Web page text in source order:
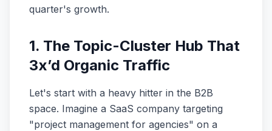
quarter's growth.
1. The Topic-Cluster Hub That
3x’d Organic Traffic
Let's start with a heavy hitter in the B2B
space. Imagine a SaaS company targeting
"project management for agencies" on a